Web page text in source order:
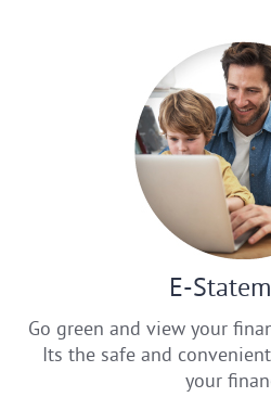
E-
Go green and view your
Its the safe and
your